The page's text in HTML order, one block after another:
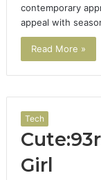
contemporary
appeal with
Read More »
Tech
Girl